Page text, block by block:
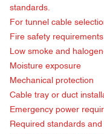
standards.
For tunnel cable
Fire safety requirements
Low smoke and
Moisture exposure
Mechanical protection
Cable tray or duct
Emergency power
Required standards